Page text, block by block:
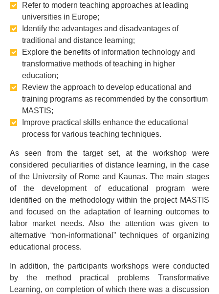
Refer to modern teaching approaches at leading
universities in Europe;
Identify the advantages and disadvantages of
traditional and distance learning;
Explore the benefits of information technology and
transformative methods of teaching in higher
education;
Review the approach to develop educational and
training programs as recommended by the consortium
MASTIS;
Improve practical skills enhance the educational
process for various teaching techniques.
As seen from the target set, at the workshop were
considered peculiarities of distance learning, in the case
of the University of Rome and Kaunas. The main stages
of the development of educational program were
identified on the methodology within the project MASTIS
and focused on the adaptation of learning outcomes to
labor market needs. Also the attention was given to
alternative “non-informational” techniques of organizing
educational process.
In addition, the participants workshops were conducted
by the method practical problems Transformative
Learning, on completion of which there was a discussion